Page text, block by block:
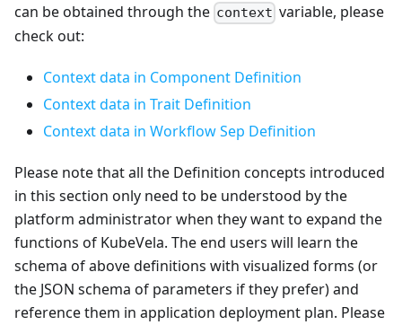
can be obtained through the context variable, please
check out:
Context data in Component Definition
Context data in Trait Definition
Context data in Workflow Sep Definition
Please note that all the Definition concepts introduced
in this section only need to be understood by the
platform administrator when they want to expand the
functions of KubeVela. The end users will learn the
schema of above definitions with visualized forms (or
the JSON schema of parameters if they prefer) and
reference them in application deployment plan. Please